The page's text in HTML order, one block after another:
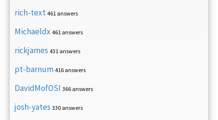
rich-text 461 answers
Michaeldx 461 answers
rickjames 431 answers
pt-barnum 416 answers
DavidMofOSI 366 answers
josh-yates 330 answers